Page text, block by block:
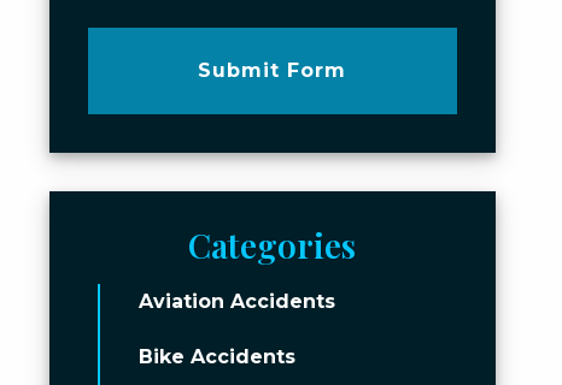
Submit Form
Categories
Aviation Accidents
Bike Accidents